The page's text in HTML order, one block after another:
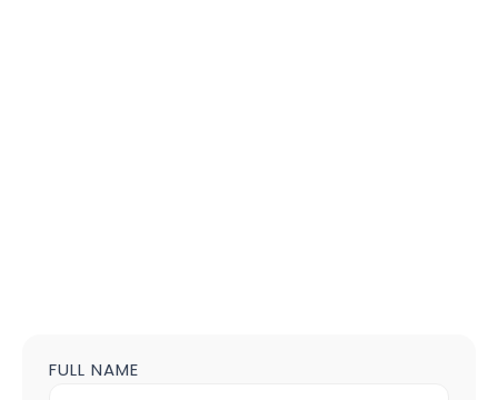
Contact
FULL NAME